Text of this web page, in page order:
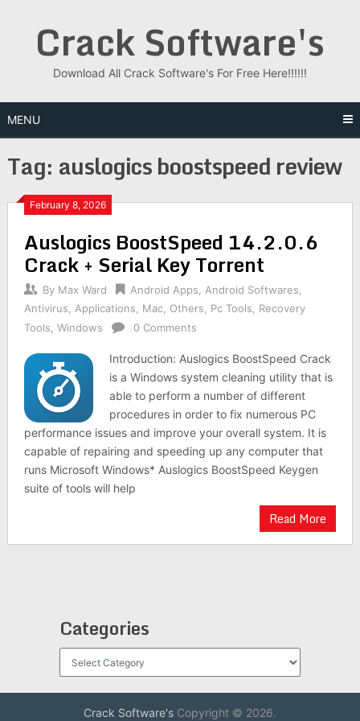
Crack Software's
Download All Crack Software's For Free Here!!!!!!
MENU
Tag: auslogics boostspeed review
February 8, 2026
Auslogics BoostSpeed 14.2.0.6
Crack + Serial Key Torrent
By Max Ward Android Apps Android Softwares
Antivirus
Applications Mac, Others Pc Tools
Recovery
Tools Windows 0 Comments
Introduction: Auslogics BoostSpeed Crack
is a Windows system cleaning utility that is
able to perform a number of different
procedures in order to fix numerous PC
performance issues and improve your overall system. It is
capable of repairing and speeding up any computer that
runs Microsoft Windows* Auslogics BoostSpeed Keygen
suite of tools will help
Read More
Categories
Crack Software'sCopyright © 2026.